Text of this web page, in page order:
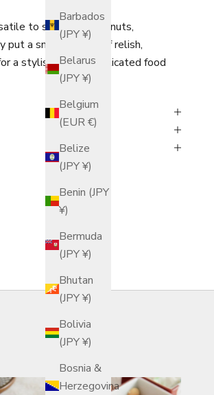
Barbados
(JPY ¥)
Belarus
(JPY ¥)
Belgium
(EUR €)
Belize
(JPY ¥)
Benin (JPY
¥)
Bermuda
(JPY ¥)
Bhutan
(JPY ¥)
Bolivia
(JPY ¥)
Bosnia &
Herzegovina
to serve cheese, nuts,
put a small portion of relish,
a stylish and sophisticated food